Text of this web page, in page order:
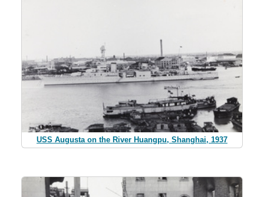
USS Augusta on the River Huangpu, Shanghai, 1937